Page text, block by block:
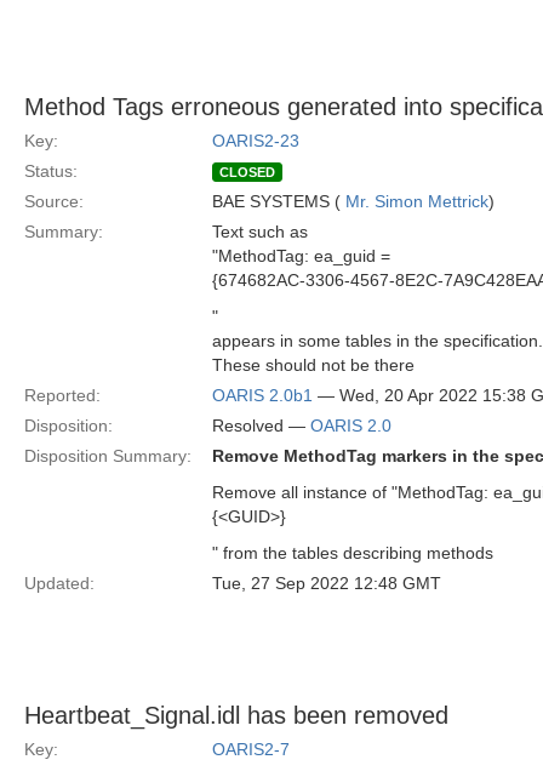
Method Tags erroneous generated into
Key:
OARIS2-23
Status:
CLOSED
Source: BAE SYSTEMS ( Mr. Simon Mettrick)
Summary:
Text such as
"MethodTag: ea_guid =
{674682AC-3306-4567-8E2C-
"
appears in some tables in the specification.
These should not be there
Reported:
OARIS 2.0b1 — Wed, 20 Apr 2022 15:38
Disposition:
Resolved — OARIS 2.0
Disposition Summary:
Remove MethodTag markers in the
Remove all instance of "MethodTag:
{<GUID>}
" from the tables describing methods
Updated:
Tue, 27 Sep 2022 12:48 GMT
Heartbeat_Signal.idl has been removed
Key:
OARIS2-7